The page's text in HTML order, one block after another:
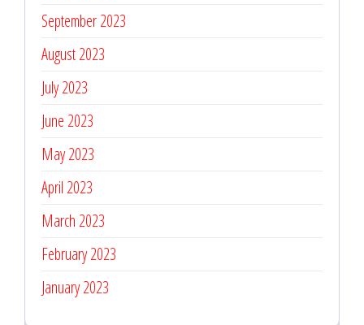
September 2023
August 2023
July 2023
June 2023
May 2023
April 2023
March 2023
February 2023
January 2023